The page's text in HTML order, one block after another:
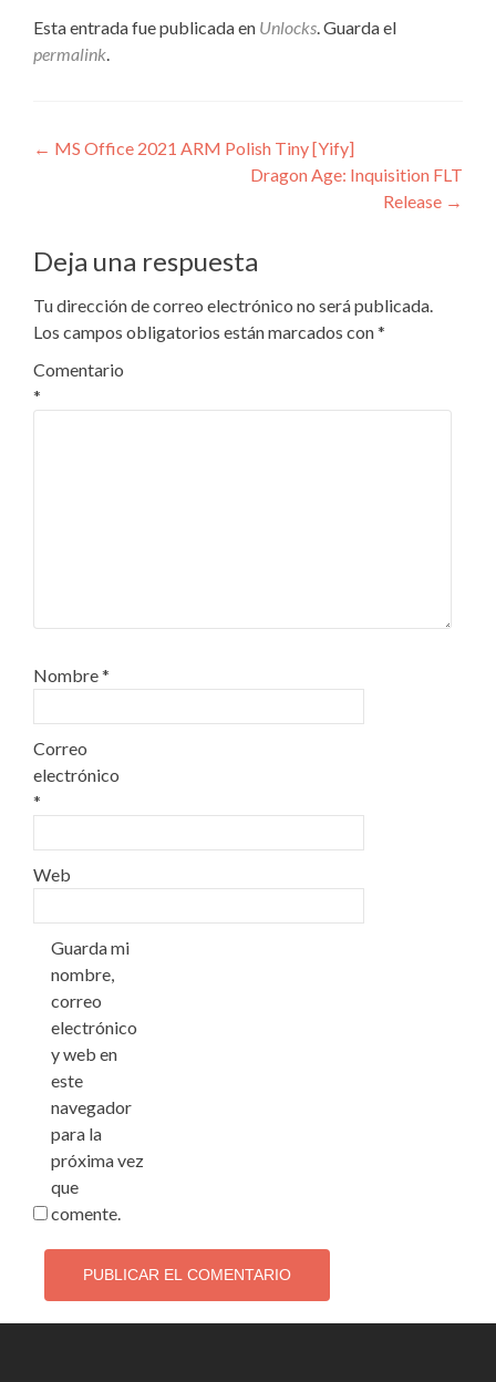
Esta entrada fue publicada en Unlocks. Guarda el
permalink.
Navegación
← MS Office 2021 ARM Polish Tiny [Yify]
Dragon Age: Inquisition FLT
Release →
Deja una respuesta
Tu dirección de correo electrónico no será publicada.
Los campos obligatorios están marcados con*
Comentario
*
Nombre*
Correo
electrónico
*
Web
Guarda mi
nombre,
correo
electrónico
y web en
este
navegador
para la
próxima vez
que
comente.